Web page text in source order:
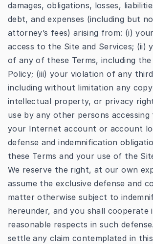
damages, obligations, losses,
debt, and expenses (including but
attorney’s fees) arising from: (i)
access to the Site and Services; (ii)
of any of these Terms, including
Policy; (iii) your violation of any
including without limitation any
intellectual property, or privacy
use by any other persons accessing
your Internet account or account
defense and indemnification
these Terms and your use of the
We reserve the right, at our own
assume the exclusive defense and
matter otherwise subject to
hereunder, and you shall cooperate
reasonable respects in such
settle any claim contemplated in this